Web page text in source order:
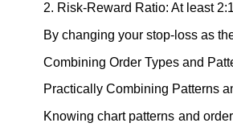
2. Risk-Reward Ratio: At least
By changing your stop-loss as
Combining Order Types and
Practically Combining Patterns
Knowing chart patterns and